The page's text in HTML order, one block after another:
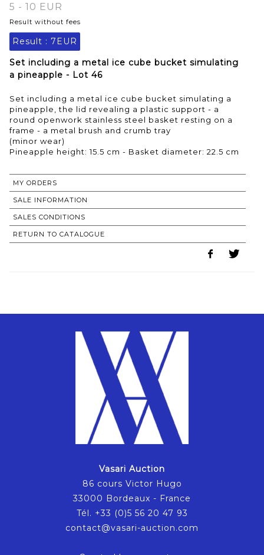
5 - 10 EUR
Result without fees
Result : 7EUR
Set including a metal ice cube bucket simulating
a pineapple - Lot 46
Set including a metal ice cube bucket simulating a
pineapple, the lid revealing a plastic support - a
round openwork stainless steel basket resting on a
frame - a metal brush and crumb tray
(minor wear)
Pineapple height: 15.5 cm - Basket diameter: 22.5 cm
MY ORDERS
SALE INFORMATION
SALES CONDITIONS
RETURN TO CATALOGUE
Vasari Auction
86 cours Victor Hugo
33000 Bordeaux - France
Tél. +33 (0)5 56 20 47 93
contact@vasari-auction.com